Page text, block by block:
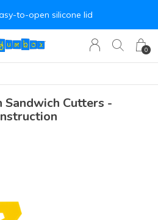
0
to-open silicone lid
Sandwich Cutters -